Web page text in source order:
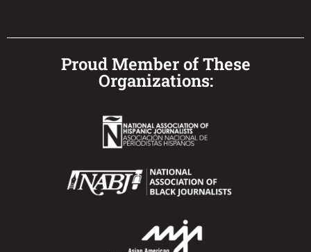
Proud Member of These
Organizations: